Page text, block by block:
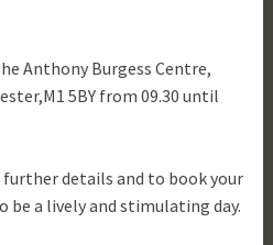
Anthony Burgess Centre,
5BY from 09.30 until
details and to book your
be a lively and stimulating day.